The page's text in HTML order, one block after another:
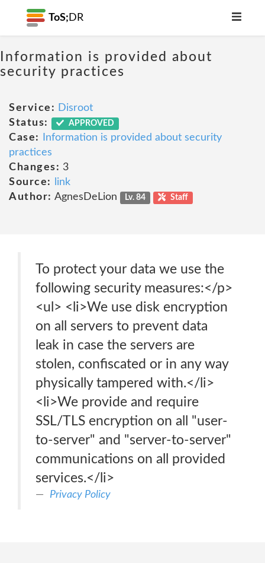
ToS; DR
Information is provided about
security practices
Service: Disroot
Status:
APPROVED
Case:
Information is provided about security
practices
Changes: 3
Source:
link
Author: AgnesDeLion Lv. 84 Staff
To protect your data we use the
following security measures:</p>
<ul> <li>We use disk encryption
on all servers to prevent data
leak in case the servers are
stolen, confiscated or in any way
physically tampered with.</li>
<li>We provide and require
SSL/TLS encryption on all "user-
to-server" and "server-to-server"
communications on all provided
services.</li>
Privacy Policy